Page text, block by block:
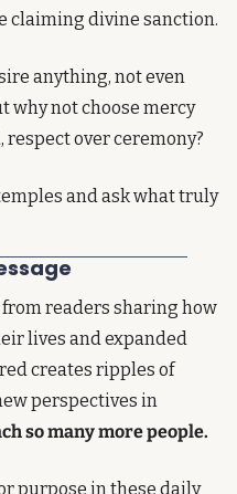
divine sanction.
anything, not even
why not choose mercy
over ceremony?
and ask what truly
from readers sharing how
lives and expanded
creates ripples of
perspectives in
so many more people.
purpose in these daily